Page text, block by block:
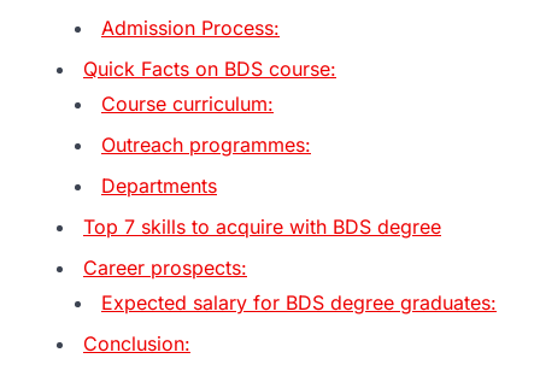
Admission Process:
Quick Facts on BDS course:
Course curriculum:
Outreach programmes:
Departments
Top 7 skills to acquire with BDS degree
Career prospects:
Expected salary for BDS degree graduates:
Conclusion: